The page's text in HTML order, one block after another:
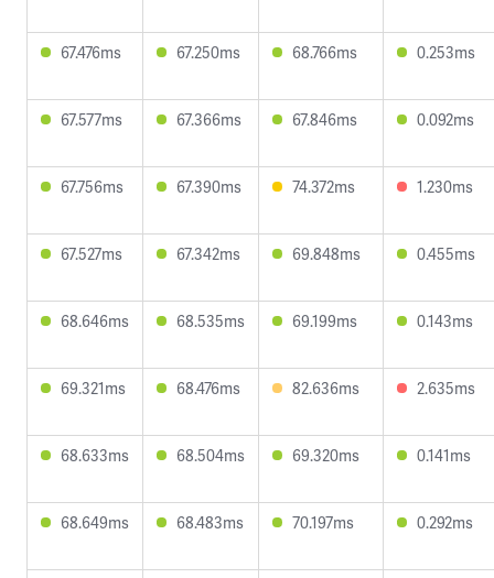
67.476ms 67.250ms 68.766ms 0.253ms
67.577ms 67.366ms 67.846ms 0.092ms
67.756ms 67.390ms 74.372ms 1.230ms
67.527ms 67.342ms 69.848ms 0.455ms
68.646ms 68.535ms 69.199ms 0.143ms
69.321ms 68.476ms 82.636ms 2.635ms
68.633ms 68.504ms 69.320ms 0.141ms
68.649ms 68.483ms 70.197ms 0.292ms